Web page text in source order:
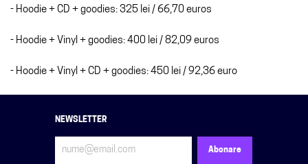
- Hoodie + CD + goodies: 325 lei / 66,70 euros
- Hoodie + Vinyl + goodies: 400 lei / 82,09 euros
- Hoodie + Vinyl + CD + goodies: 450 lei / 92,36 euro
NEWSLETTER